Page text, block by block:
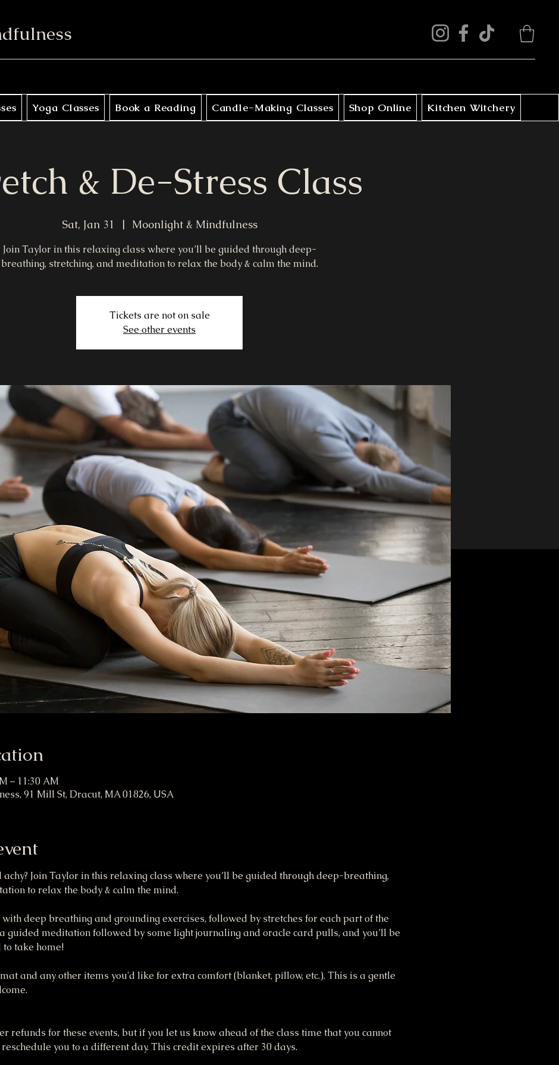
Yoga Classes Book a Reading Candle-Making Classes Shop Online Kitchen Witchery
& De-Stress Class
Sat, Jan 31
  |
Moonlight & Mindfulness
Join Taylor in this relaxing class where you’ll be guided through deep-
breathing, stretching, and meditation to relax the body & calm the mind.
Tickets are not on sale
See other events
– 11:30 AM
91 Mill St, Dracut, MA 01826, USA
achy? Join Taylor in this relaxing class where you’ll be guided through deep-breathing,
to relax the body & calm the mind.
deep breathing and grounding exercises, followed by stretches for each part of the
a guided meditation followed by some light journaling and oracle card pulls, and you’ll be
take home!
and any other items you'd like for extra comfort (blanket, pillow, etc.). This is a gentle
refunds for these events, but if you let us know ahead of the class time that you cannot
you to a different day. This credit expires after 30 days.